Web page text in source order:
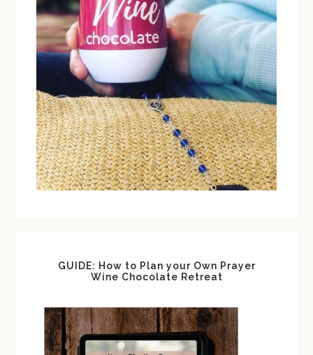
GUIDE: How to Plan your Own Prayer
Wine Chocolate Retreat